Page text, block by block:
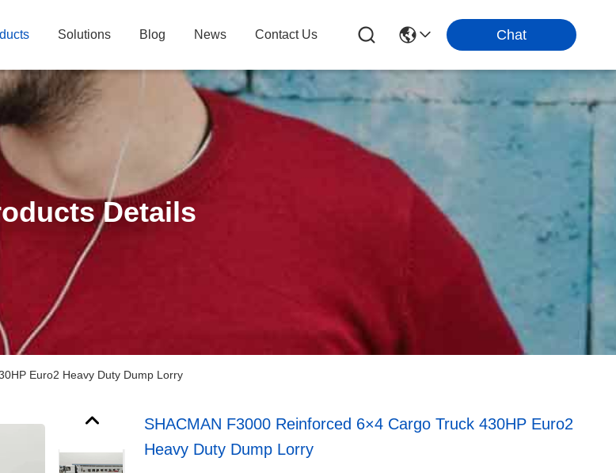
Solutions Blog News Contact Us Chat
Details
Euro2 Heavy Duty Dump Lorry
SHACMAN F3000 Reinforced 6×4 Cargo Truck 430HP Euro2
Heavy Duty Dump Lorry